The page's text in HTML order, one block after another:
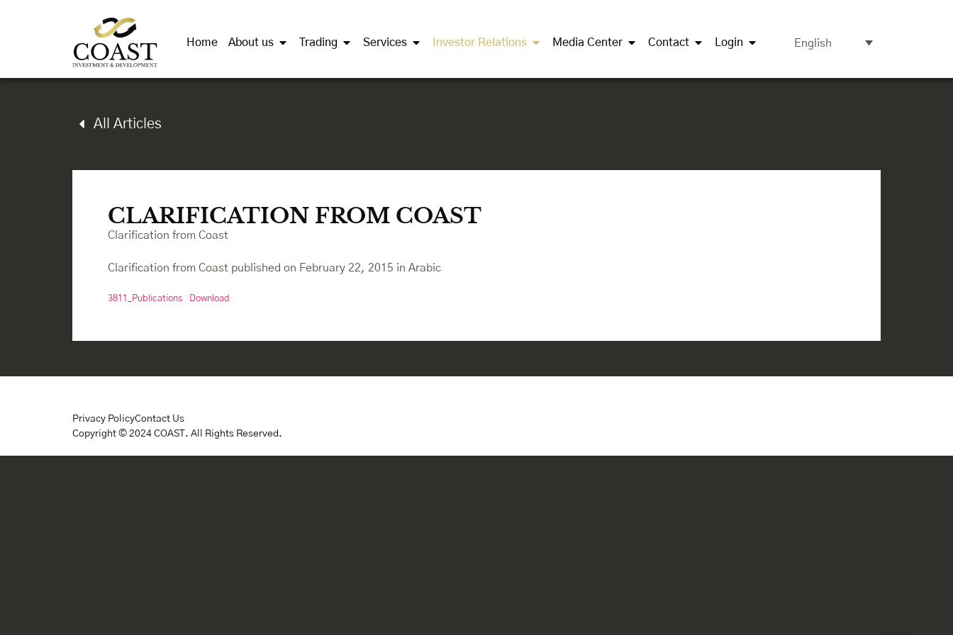
Home About us Trading Services Investor Relations Media Center Contact Login English
All Articles
CLARIFICATION FROM COAST
Clarification from Coast
Clarification from Coast published on February 22, 2015 in Arabic
3811_Publications Download
Privacy PolicyContact Us
Copyright © 2024 COAST. All Rights Reserved.